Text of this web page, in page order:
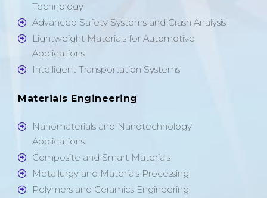
Technology
Advanced Safety Systems and Crash Analysis
Lightweight Materials for Automotive
Applications
Intelligent Transportation Systems
Materials Engineering
Nanomaterials and Nanotechnology
Applications
Composite and Smart Materials
Metallurgy and Materials Processing
Polymers and Ceramics Engineering